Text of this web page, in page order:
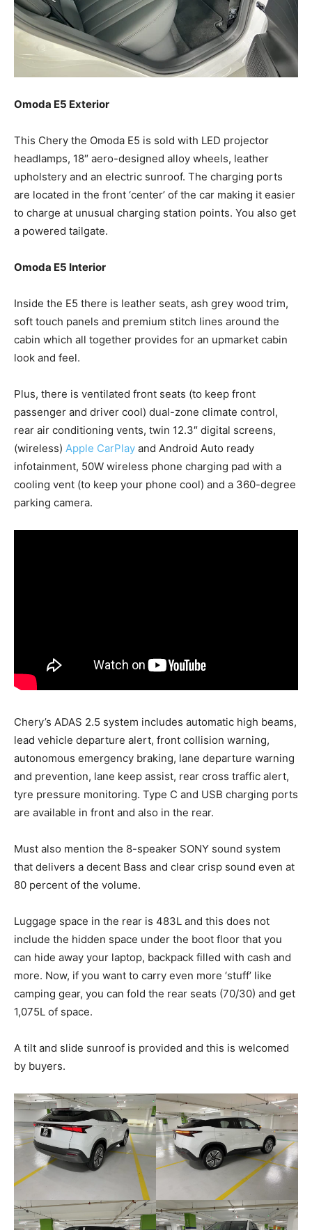
Omoda E5 Exterior
This Chery the Omoda E5 is sold with LED projector
headlamps, 18″ aero-designed alloy wheels, leather
upholstery and an electric sunroof. The charging ports
are located in the front ‘center’ of the car making it easier
to charge at unusual charging station points. You also get
a powered tailgate.
Omoda E5 Interior
Inside the E5 there is leather seats, ash grey wood trim,
soft touch panels and premium stitch lines around the
cabin which all together provides for an upmarket cabin
look and feel.
Plus, there is ventilated front seats (to keep front
passenger and driver cool) dual-zone climate control,
rear air conditioning vents, twin 12.3″ digital screens,
(wireless) Apple CarPlay and Android Auto ready
infotainment, 50W wireless phone charging pad with a
cooling vent (to keep your phone cool) and a 360-degree
parking camera.
Chery’s ADAS 2.5 system includes automatic high beams,
lead vehicle departure alert, front collision warning,
autonomous emergency braking, lane departure warning
and prevention, lane keep assist, rear cross traffic alert,
tyre pressure monitoring. Type C and USB charging ports
are available in front and also in the rear.
Must also mention the 8-speaker SONY sound system
that delivers a decent Bass and clear crisp sound even at
80 percent of the volume.
Luggage space in the rear is 483L and this does not
include the hidden space under the boot floor that you
can hide away your laptop, backpack filled with cash and
more. Now, if you want to carry even more ‘stuff’ like
camping gear, you can fold the rear seats (70/30) and get
1,075L of space.
A tilt and slide sunroof is provided and this is welcomed
by buyers.